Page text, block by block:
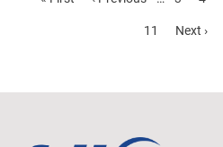
Page
11
Next
Next ›